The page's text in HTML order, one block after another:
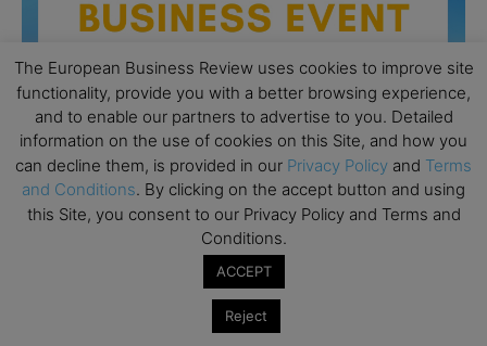
AUG All day
Columbia Business School Entrepreneurship
Mixer – Mexico City
CEMS Block Seminar – University of St. Gallen
The European Business Review uses cookies to improve site
functionality, provide you with a better browsing experience,
and to enable our partners to advertise to you. Detailed
information on the use of cookies on this Site, and how you
can decline them, is provided in our Privacy Policy and Terms
and Conditions. By clicking on the accept button and using
this Site, you consent to our Privacy Policy and Terms and
Conditions.
ACCEPT
Reject